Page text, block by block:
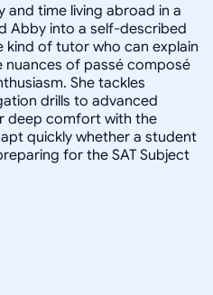
and time living abroad in a
Abby into a self-described
of tutor who can explain
of passé composé
She tackles
drills to advanced
deep comfort with the
quickly whether a student
for the SAT Subject